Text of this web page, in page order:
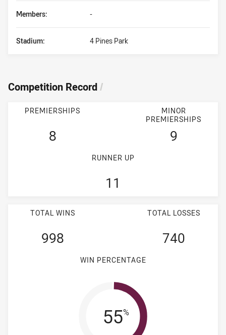
Members: -
Stadium: 4 Pines Park
Competition Record/
PREMIERSHIPS
8
MINOR
PREMIERSHIPS
9
RUNNER UP
11
TOTAL WINS
998
TOTAL LOSSES
740
WIN PERCENTAGE
Win
55%